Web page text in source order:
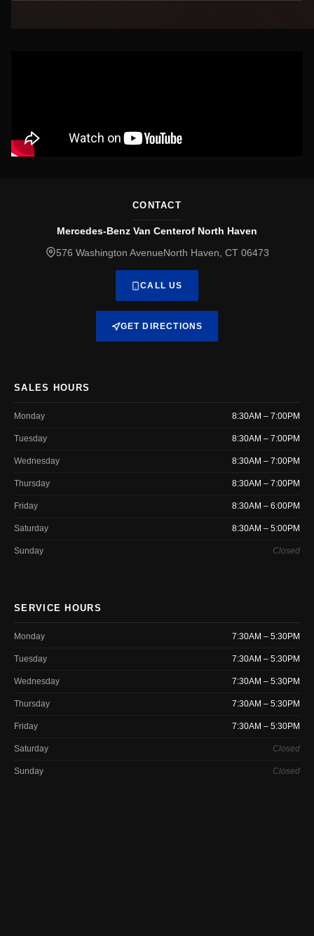
CONTACT
Mercedes-Benz Van Centerof North Haven
576 Washington AvenueNorth Haven, CT 06473
CALL US
GET DIRECTIONS
SALES HOURS
Monday 8:30AM – 7:00PM
Tuesday 8:30AM – 7:00PM
Wednesday 8:30AM – 7:00PM
Thursday 8:30AM – 7:00PM
Friday 8:30AM – 6:00PM
Saturday 8:30AM – 5:00PM
Sunday Closed
SERVICE HOURS
Monday 7:30AM – 5:30PM
Tuesday 7:30AM – 5:30PM
Wednesday 7:30AM – 5:30PM
Thursday 7:30AM – 5:30PM
Friday 7:30AM – 5:30PM
Saturday Closed
Sunday Closed